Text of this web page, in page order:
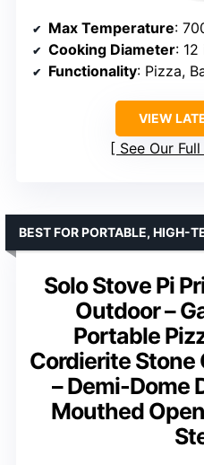
Max Temperature:
Cooking Diameter: 12
Functionality: Pizza,
VIEW
See Our
Solo Stove Pi
Outdoor –
Portable
Cordierite
– Demi-Dome
Mouthed
BEST FOR PORTABLE, HIGH-